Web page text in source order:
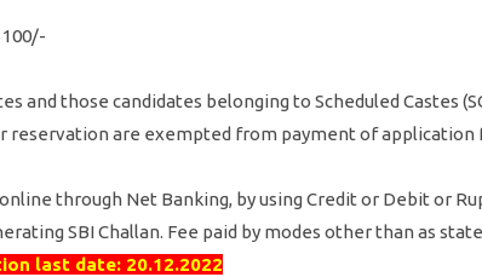
100/-
and those candidates belonging to Scheduled Castes
reservation are exempted from payment of application
through Net Banking, by using Credit or Debit or
SBI Challan. Fee paid by modes other than as
last date: 20.12.2022